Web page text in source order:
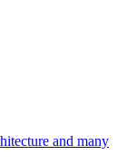
and many